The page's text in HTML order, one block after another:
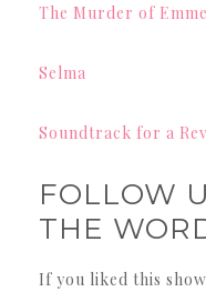
The Murder of
Selma
Soundtrack for a
FOLLOW
THE
If you liked this